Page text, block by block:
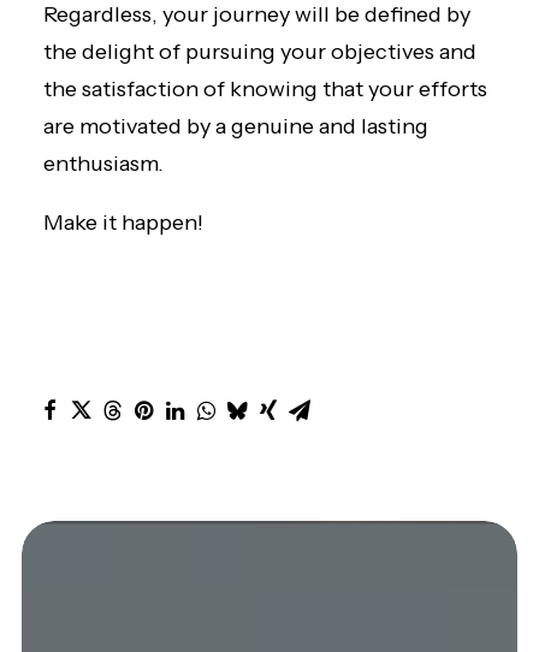
Regardless, your journey will be defined by
the delight of pursuing your objectives and
the satisfaction of knowing that your efforts
are motivated by a genuine and lasting
enthusiasm.
Make it happen!